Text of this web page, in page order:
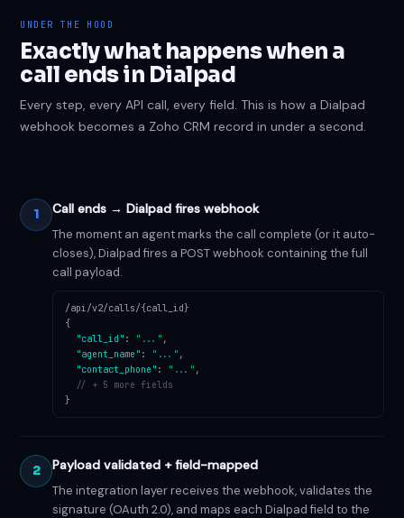
UNDER THE HOOD
Exactly what happens when a
call ends in Dialpad
Every step, every API call, every field. This is how a Dialpad
webhook becomes a Zoho CRM record in under a second.
1 Call ends → Dialpad fires webhook
The moment an agent marks the call complete (or it auto-
closes), Dialpad fires a POST webhook containing the full
call payload.
/api/v2/calls/{call_id}
{
"call_id" : "..." ,
"agent_name" : "..." ,
"contact_phone" : "..." ,
// + 5 more fields
}
2 Payload validated + field-mapped
The integration layer receives the webhook, validates the
signature (OAuth 2.0), and maps each Dialpad field to the